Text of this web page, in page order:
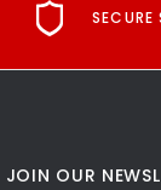
JOIN OUR